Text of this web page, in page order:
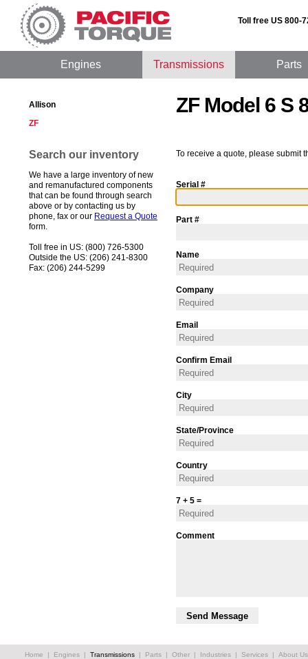
Toll free US 800-
Engines Transmissions Parts
Allison
ZF
Search our inventory
We have a large inventory of new
and remanufactured components
that can be found through search
above or by contacting us by
phone, fax or our Request a Quote
form.
Toll free in US: (800) 726-5300
Outside the US: (206) 241-8300
Fax: (206) 244-5299
ZF Model 6 S
To receive a quote, please submit
Serial #
Part #
Name
Company
Email
Confirm Email
City
State/Province
Country
7 + 5 =
Comment
Home | Engines | Transmissions | Parts | Other | Industries | Services |
About Us